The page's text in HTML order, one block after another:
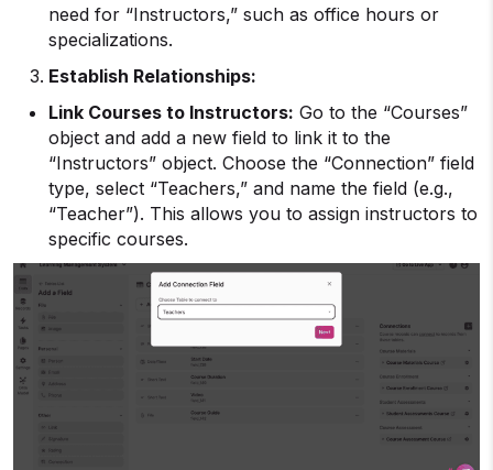
need for “Instructors,” such as office hours or
specializations.
Establish Relationships:
Link Courses to Instructors: Go to the “Courses”
object and add a new field to link it to the
“Instructors” object. Choose the “Connection” field
type, select “Teachers,” and name the field (e.g.,
“Teacher”). This allows you to assign instructors to
specific courses.